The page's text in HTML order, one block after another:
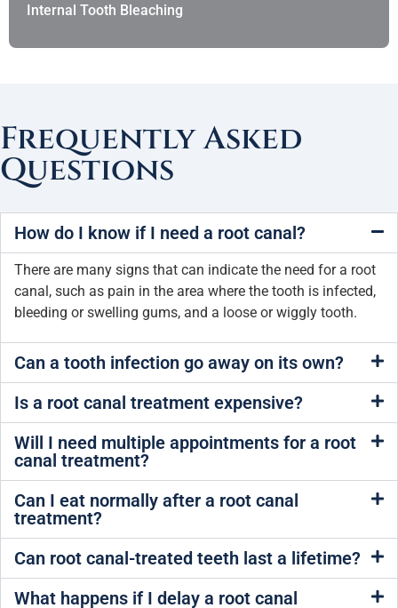
Internal Tooth Bleaching
Frequently Asked
Questions
How do I know if I need a root canal?
There are many signs that can indicate the need for a root
canal, such as pain in the area where the tooth is infected,
bleeding or swelling gums, and a loose or wiggly tooth.
Can a tooth infection go away on its own?
Is a root canal treatment expensive?
Will I need multiple appointments for a root
canal treatment?
Can I eat normally after a root canal
treatment?
Can root canal-treated teeth last a lifetime?
What happens if I delay a root canal